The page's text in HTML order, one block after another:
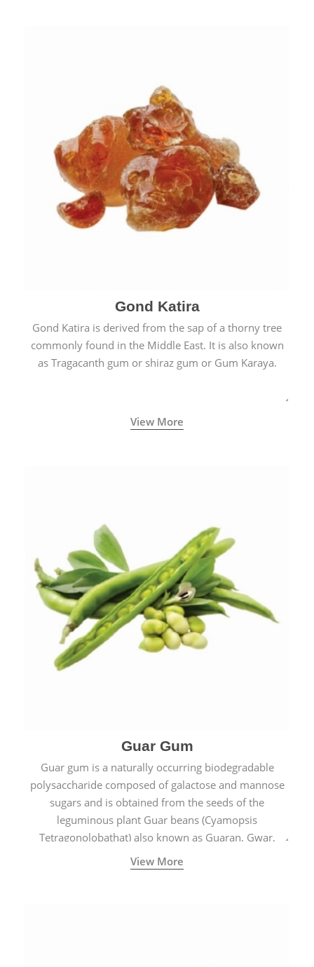
Gond Katira
Gond Katira is derived from the sap of a thorny tree
commonly found in the Middle East. It is also known
as Tragacanth gum or shiraz gum or Gum Karaya.
View More
Guar Gum
Guar gum is a naturally occurring biodegradable
polysaccharide composed of galactose and mannose
sugars and is obtained from the seeds of the
leguminous plant Guar beans (Cyamopsis
Tetragonolobathat) also known as Guaran, Gwar,
Cluster beans or Siam beans which are cultivated
extensively in India.
View More